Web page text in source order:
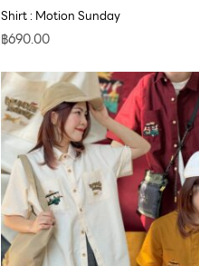
Shirt : Motion Sunday
฿690.00